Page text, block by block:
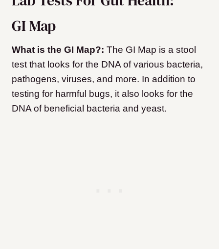
GI Map
What is the GI Map?: The GI Map is a stool
test that looks for the DNA of various bacteria,
pathogens, viruses, and more. In addition to
testing for harmful bugs, it also looks for the
DNA of beneficial bacteria and yeast.